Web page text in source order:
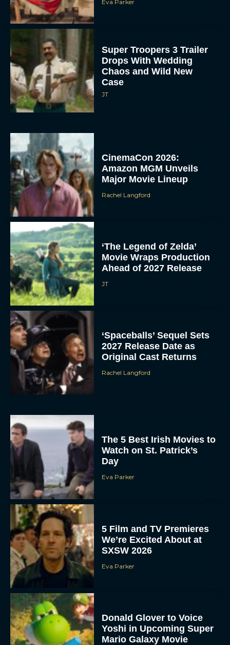
Eva Parker
Super Troopers 3 Trailer
Drops With Wedding
Chaos and Wild New
Case
JT
CinemaCon 2026:
Amazon MGM Unveils
Major Movie Lineup
Rachel Langford
‘The Legend of Zelda’
Movie Wraps Production
Ahead of 2027 Release
JT
‘Spaceballs’ Sequel Sets
2027 Release Date as
Original Cast Returns
Rachel Langford
The 5 Best Irish Movies to
Watch on St. Patrick’s
Day
Eva Parker
5 Film and TV Premieres
We’re Excited About at
SXSW 2026
Eva Parker
Donald Glover to Voice
Yoshi in Upcoming Super
Mario Galaxy Movie